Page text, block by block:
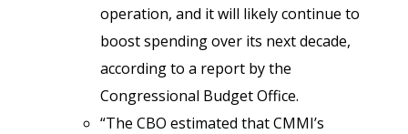
operation, and it will likely continue to
boost spending over its next decade,
according to a report by the
Congressional Budget Office.
“The CBO estimated that CMMI’s